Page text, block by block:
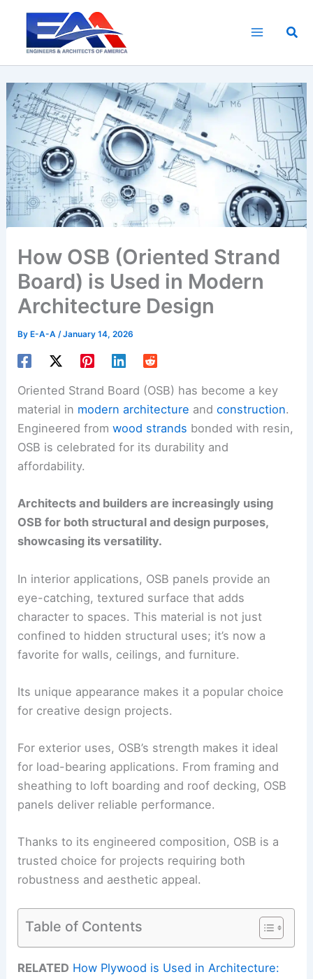
content
How OSB (Oriented Strand
Board) is Used in Modern
Architecture Design
ByE-A-A /January 14, 2026
Oriented Strand Board (OSB) has become a key
material in modern architecture andconstruction.
Engineered fromwood strands bonded with resin,
OSB is celebrated for its durability and
affordability.
Architects and builders are increasingly using
OSB for both structural and design purposes,
showcasing its versatility.
In interior applications, OSB panels provide an
eye-catching, textured surface that adds
character to spaces. This material is not just
confined to hidden structural uses; it’s now a
favorite for walls, ceilings, and furniture.
Its unique appearance makes it a popular choice
for creative design projects.
For exterior uses, OSB’s strength makes it ideal
for load-bearing applications. From framing and
sheathing to loft boarding and roof decking, OSB
panels deliver reliable performance.
Thanks to its engineered composition, OSB is a
trusted choice for projects requiring both
robustness and aesthetic appeal.
Table of Contents
RELATED How Plywood is Used in Architecture: